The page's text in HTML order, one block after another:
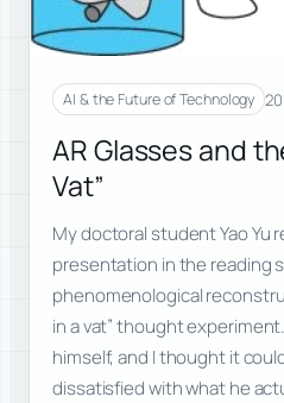
AI & the Future of Technology
AR Glasses and
Vat”
My doctoral student Yao Yu
presentation in the reading
phenomenological
in a vat” thought
himself, and I thought it
dissatisfied with what he